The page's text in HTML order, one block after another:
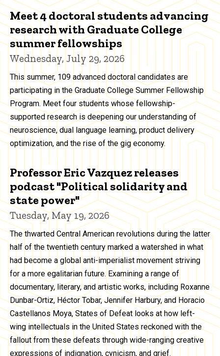
Meet 4 doctoral students advancing
research with Graduate College
summer fellowships
Wednesday, July 29, 2026
This summer, 109 advanced doctoral candidates are
participating in the Graduate College Summer Fellowship
Program. Meet four students whose fellowship-
supported research is deepening our understanding of
neuroscience, dual language learning, product delivery
optimization, and the rise of the gig economy.
Professor Eric Vazquez releases
podcast "Political solidarity and
state power"
Tuesday, May 19, 2026
The thwarted Central American revolutions during the latter
half of the twentieth century marked a watershed in what
had become a global anti-imperialist movement striving
for a more egalitarian future. Examining a range of
documentary, literary, and artistic works, including Roxanne
Dunbar-Ortiz, Héctor Tobar, Jennifer Harbury, and Horacio
Castellanos Moya, States of Defeat looks at how left-
wing intellectuals in the United States reckoned with the
fallout from these defeats through wide-ranging creative
expressions of indignation, cynicism, and grief.